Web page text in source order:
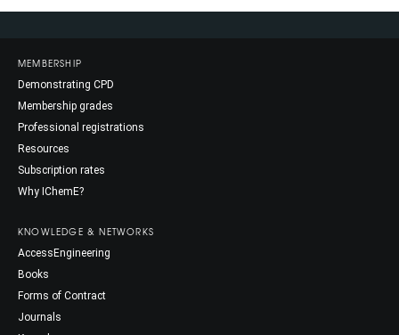
MEMBERSHIP
Demonstrating CPD
Membership grades
Professional registrations
Resources
Subscription rates
Why IChemE?
KNOWLEDGE & NETWORKS
AccessEngineering
Books
Forms of Contract
Journals